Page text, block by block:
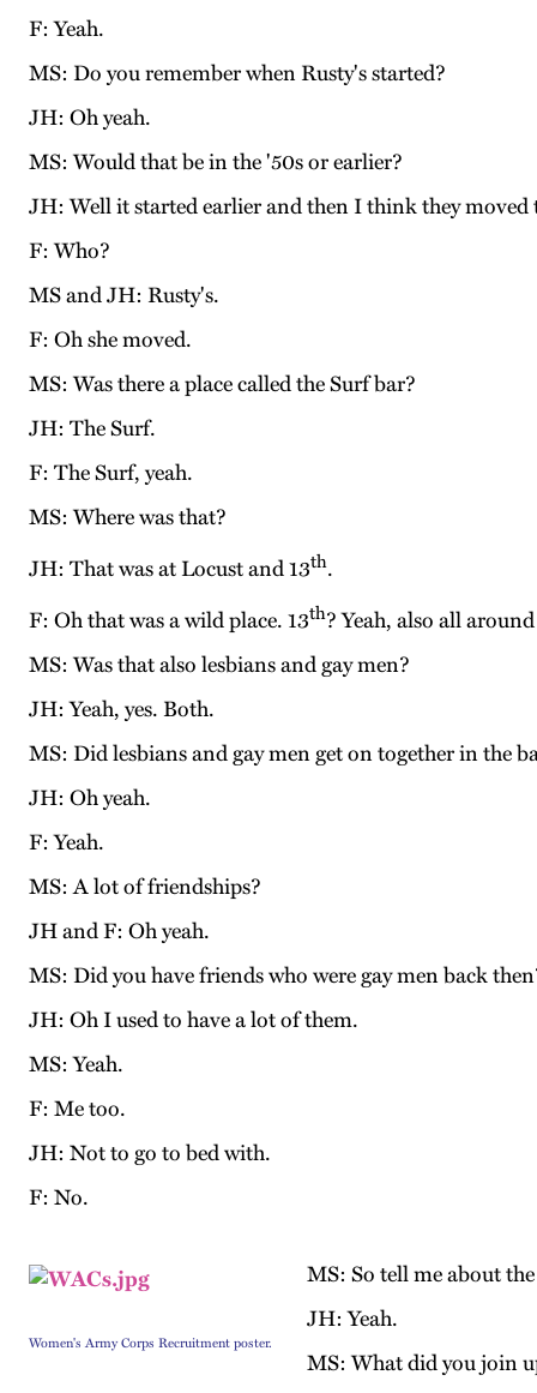
F: Yeah.
MS: Do you remember when Rusty's started?
JH: Oh yeah.
MS: Would that be in the '50s or earlier?
JH: Well it started earlier and then I think they moved
F: Who?
MS and JH: Rusty's.
F: Oh she moved.
MS: Was there a place called the Surf bar?
JH: The Surf.
F: The Surf, yeah.
MS: Where was that?
JH: That was at Locust and 13th.
F: Oh that was a wild place. 13th? Yeah, also all
MS: Was that also lesbians and gay men?
JH: Yeah, yes. Both.
MS: Did lesbians and gay men get on together in the
JH: Oh yeah.
F: Yeah.
MS: A lot of friendships?
JH and F: Oh yeah.
MS: Did you have friends who were gay men back
JH: Oh I used to have a lot of them.
MS: Yeah.
F: Me too.
JH: Not to go to bed with.
F: No.
Women's Army Corps Recruitment poster.
MS: So tell me about
JH: Yeah.
MS: What did you join